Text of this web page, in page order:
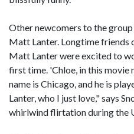
Other newcomers to the
Matt Lanter. Longtime friends
Matt Lanter were excited to
first time. 'Chloe, in this movie
name is Chicago, and he is
Lanter, who I just love," says
whirlwind flirtation during the